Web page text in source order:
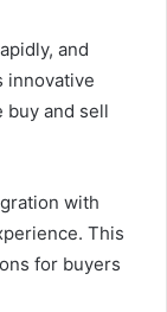
and
innovative
buy and sell
with
This
for buyers